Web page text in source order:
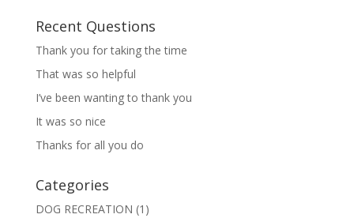
Recent Questions
Thank you for taking the time
That was so helpful
I’ve been wanting to thank you
It was so nice
Thanks for all you do
Categories
DOG RECREATION (1)